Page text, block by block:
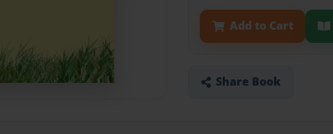
Add to Cart
Share Book